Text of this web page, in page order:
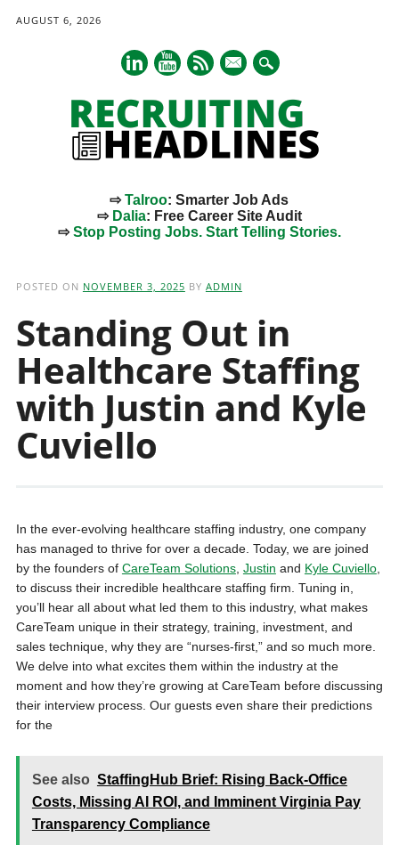
AUGUST 6, 2026
mail
⇨Talroo: Smarter Job Ads
⇨ Dalia: Free Career Site Audit
⇨Stop Posting Jobs. Start Telling Stories.
POSTED ON NOVEMBER 3, 2025 BY ADMIN
Standing Out in
Healthcare Staffing
with Justin and Kyle
Cuviello
In the ever-evolving healthcare staffing industry, one company
has managed to thrive for over a decade. Today, we are joined
by the founders of CareTeam Solutions, Justin and Kyle Cuviello,
to discuss their incredible healthcare staffing firm. Tuning in,
you’ll hear all about what led them to this industry, what makes
CareTeam unique in their strategy, training, investment, and
sales technique, why they are “nurses-first,” and so much more.
We delve into what excites them within the industry at the
moment and how they’re growing at CareTeam before discussing
their interview process. Our guests even share their predictions
for the
See also StaffingHub Brief: Rising Back-Office
Costs, Missing AI ROI, and Imminent Virginia Pay
Transparency Compliance